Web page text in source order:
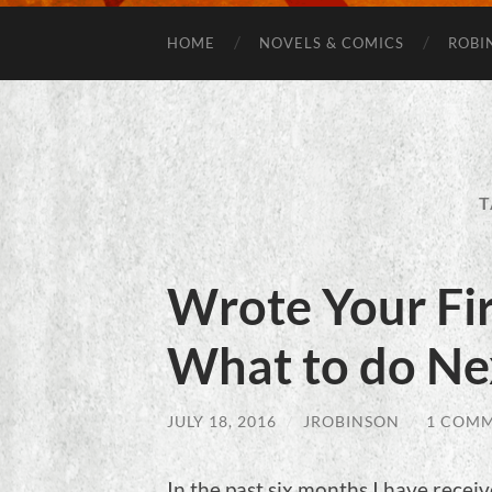
HOME NOVELS & COMICS
Wrote Your
What to do
JULY 18, 2016 JROBINSON / 1